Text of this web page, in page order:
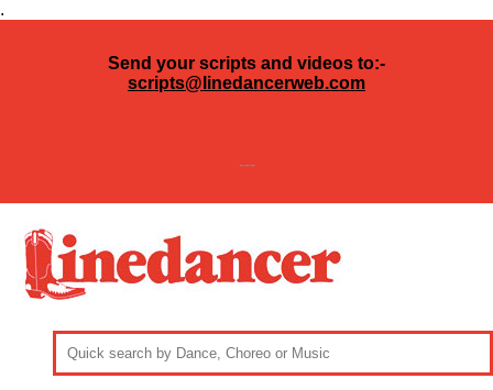
.
Send your scripts and videos to:-
scripts@linedancerweb.com
---